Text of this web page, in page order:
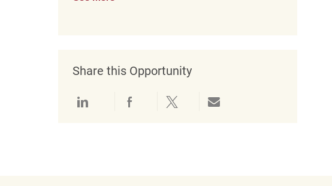
Share this Opportunity
Share via LinkedInShare via Facebook
Share via twitterShare via email